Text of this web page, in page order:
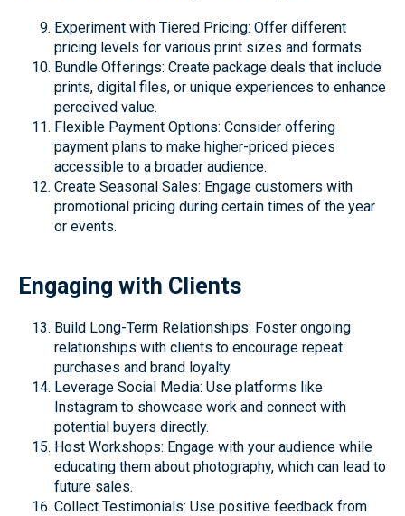
Experiment with Tiered Pricing: Offer different
pricing levels for various print sizes and formats.
Bundle Offerings: Create package deals that include
prints, digital files, or unique experiences to enhance
perceived value.
Flexible Payment Options: Consider offering
payment plans to make higher-priced pieces
accessible to a broader audience.
Create Seasonal Sales: Engage customers with
promotional pricing during certain times of the year
or events.
Engaging with Clients
Build Long-Term Relationships: Foster ongoing
relationships with clients to encourage repeat
purchases and brand loyalty.
Leverage Social Media: Use platforms like
Instagram to showcase work and connect with
potential buyers directly.
Host Workshops: Engage with your audience while
educating them about photography, which can lead to
future sales.
Collect Testimonials: Use positive feedback from